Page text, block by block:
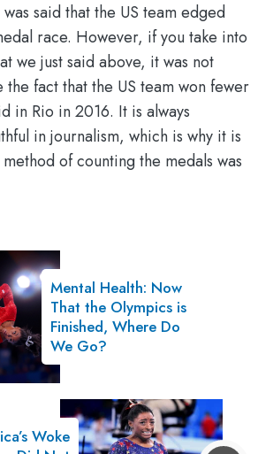
said that the US team edged
race. However, if you take into
we just said above, it was not
fact that the US team won fewer
in Rio in 2016. It is always
in journalism, which is why it is
of counting the medals was
Mental Health: Now
That the Olympics is
Finished, Where Do
We Go?
Woke